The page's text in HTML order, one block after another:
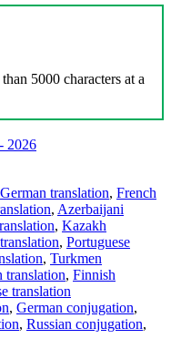
5000 characters at a
2026
German translation, French
, Azerbaijani
, Kazakh
, Portuguese
, Turkmen
translation, Finnish
translation
, German conjugation,
, Russian conjugation,